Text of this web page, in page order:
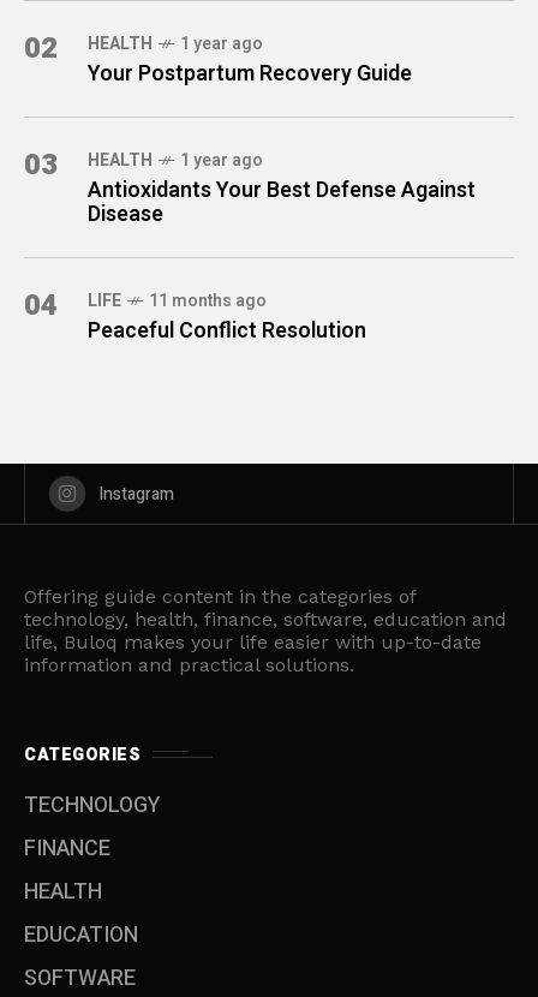
02 HEALTH 1 year ago
Your Postpartum Recovery Guide
03 HEALTH 1 year ago
Antioxidants Your Best Defense Against
Disease
04 LIFE 11 months ago
Peaceful Conflict Resolution
Instagram
Offering guide content in the categories of
technology, health, finance, software, education and
life, Buloq makes your life easier with up-to-date
information and practical solutions.
CATEGORIES
TECHNOLOGY
FINANCE
HEALTH
EDUCATION
SOFTWARE